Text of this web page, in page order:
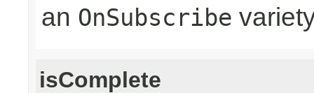
an OnSubscribe
isComplete